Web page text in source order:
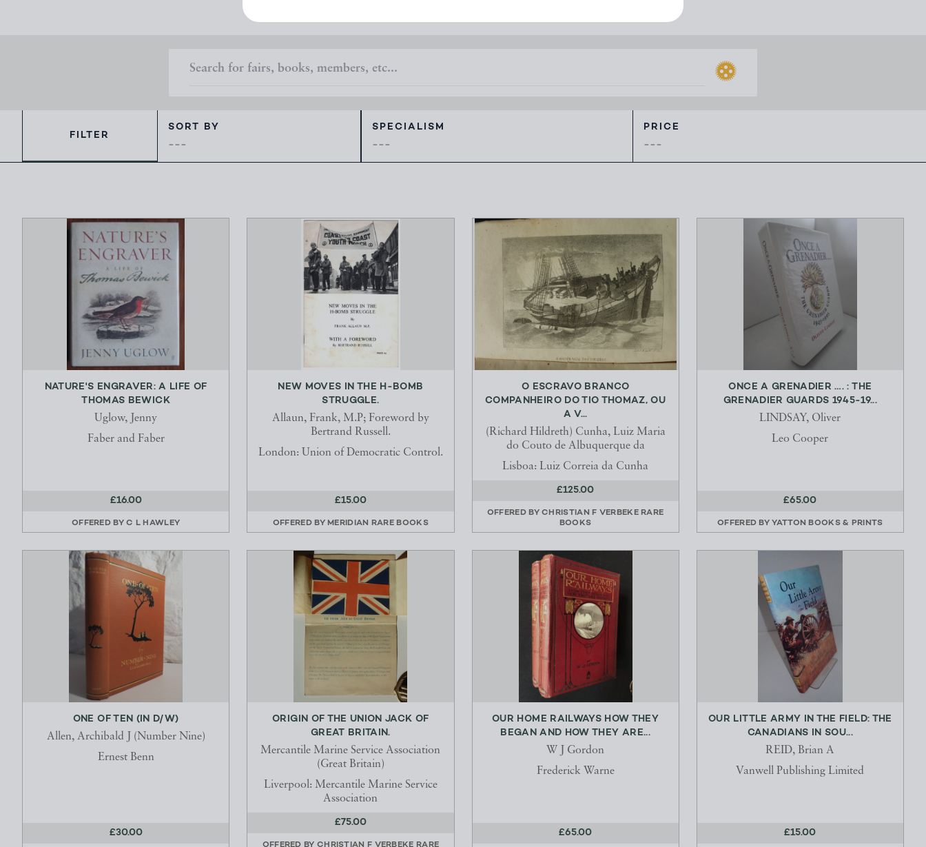
FILTER
SORT BY SPECIALISM
---
PRICE
NATURE'S ENGRAVER: A LIFE OF
THOMAS BEWICK
Uglow, Jenny
Faber and Faber
£16.00
OFFERED BYC L HAWLEY
NEW MOVES IN THE H-BOMB
STRUGGLE.
Allaun, Frank, M.P; Foreword by
Bertrand Russell.
London: Union of Democratic Control.
£15.00
OFFERED BY MERIDIAN RARE BOOKS
O ESCRAVO BRANCO
COMPANHEIRO DO TIO THOMAZ, OU
A V...
(Richard Hildreth) Cunha, Luiz Maria
do Couto de Albuquerque da
Lisboa: Luiz Correia da Cunha
£125.00
OFFERED BYCHRISTIAN F VERBEKE RARE
BOOKS
ONCE A GRENADIER …. : THE
GRENADIER GUARDS 1945-19...
LINDSAY, Oliver
Leo Cooper
£65.00
OFFERED BYYATTON BOOKS & PRINTS
ONE OF TEN (IN D/W)
Allen, Archibald J (Number Nine)
Ernest Benn
£30.00
ORIGIN OF THE UNION JACK OF
GREAT BRITAIN.
Mercantile Marine Service Association
(Great Britain)
Liverpool: Mercantile Marine Service
Association
£75.00
OFFERED BY CHRISTIAN F VERBEKE RARE
OUR HOME RAILWAYS HOW THEY
BEGAN AND HOW THEY ARE...
W J Gordon
Frederick Warne
£65.00
OUR LITTLE ARMY IN THE FIELD: THE
CANADIANS IN SOU...
REID, Brian A
Vanwell Publishing Limited
£15.00